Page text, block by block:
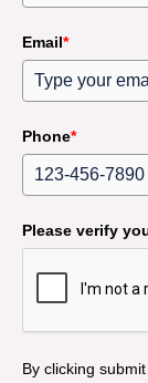
Email*
Phone*
Please verify
By clicking